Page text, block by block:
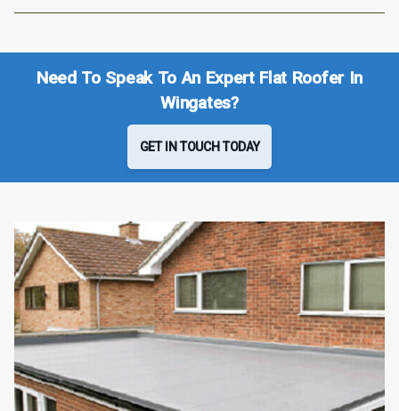
Need To Speak To An Expert Flat Roofer In
Wingates?
GET IN TOUCH TODAY